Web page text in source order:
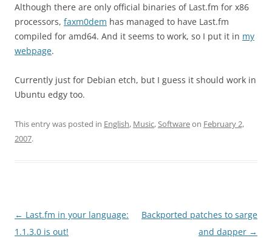
Although there are only official binaries of Last.fm for x86
processors, faxm0dem has managed to have Last.fm
compiled for amd64. And it seems to work, so I put it in my
webpage.
Currently just for Debian etch, but I guess it should work in
Ubuntu edgy too.
This entry was posted in English, Music,Softwareon February 2,
2007.
Post
navigation
← Last.fm in your language:
1.1.3.0 is out!
Backported patches to sarge
and dapper →